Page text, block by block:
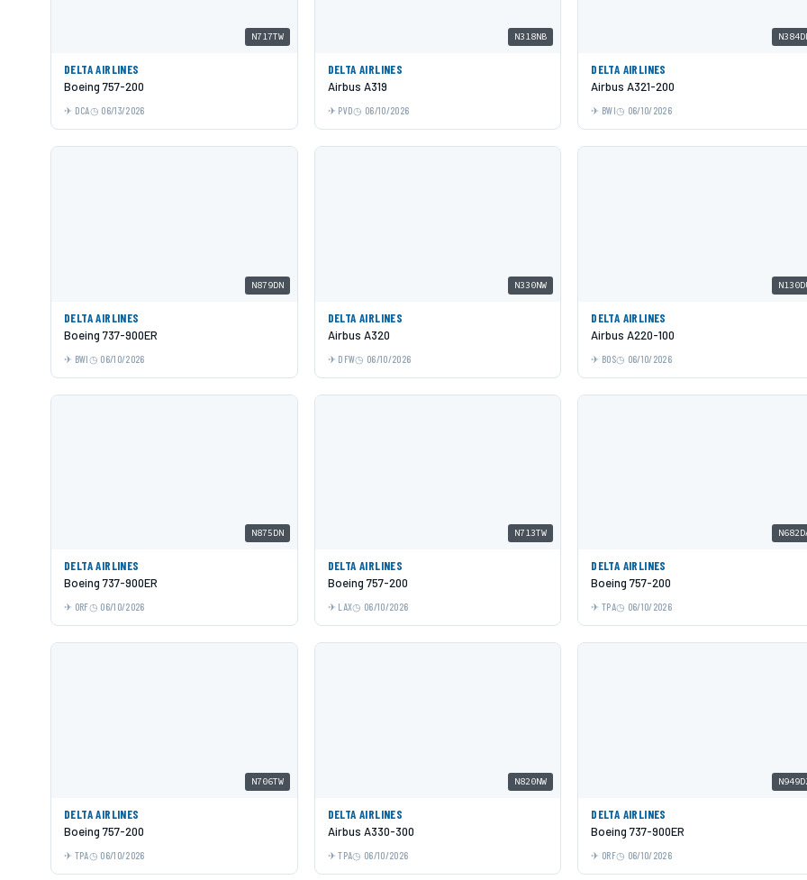
N717TW
DELTA AIRLINES
Boeing 757-200
DCA 06/13/2026
N318NB
DELTA AIRLINES
Airbus A319
PVD 06/10/2026
DELTA AIRLINES
Airbus A321-200
BWI 06/10/2026
N879DN
DELTA AIRLINES
Boeing 737-900ER
BWI 06/10/2026
N330NW
DELTA AIRLINES
Airbus A320
DFW 06/10/2026
DELTA AIRLINES
Airbus A220-100
BOS 06/10/2026
N875DN
DELTA AIRLINES
Boeing 737-900ER
ORF 06/10/2026
N713TW
DELTA AIRLINES
Boeing 757-200
LAX 06/10/2026
DELTA AIRLINES
Boeing 757-200
TPA 06/10/2026
N706TW
DELTA AIRLINES
Boeing 757-200
TPA 06/10/2026
N820NW
DELTA AIRLINES
Airbus A330-300
TPA 06/10/2026
DELTA AIRLINES
Boeing 737-900ER
ORF 06/10/2026